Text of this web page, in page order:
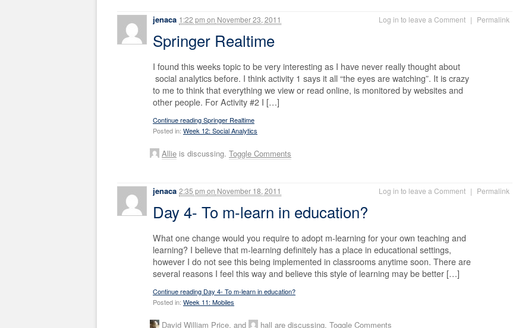
jenaca 1:22 pm on November 23, 2011 Log in to leave a Comment | Permalink
Springer Realtime
I found this weeks topic to be very interesting as I have never really thought about
social analytics before. I think activity 1 says it all “the eyes are watching”. It is crazy
to me to think that everything we view or read online, is monitored by websites and
other people. For Activity #2 I […]
Continue reading Springer Realtime
Posted in: Week 12: Social Analytics
Allie is discussing. Toggle Comments
jenaca 2:35 pm on November 18, 2011 Log in to leave a Comment | Permalink
Day 4- To m-learn in education?
What one change would you require to adopt m-learning for your own teaching and
learning? I believe that m-learning definitely has a place in educational settings,
however I do not see this being implemented in classrooms anytime soon. There are
several reasons I feel this way and believe this style of learning may be better […]
Continue reading Day 4- To m-learn in education?
Posted in: Week 11: Mobiles
David William Price, and hall are discussing. Toggle Comments